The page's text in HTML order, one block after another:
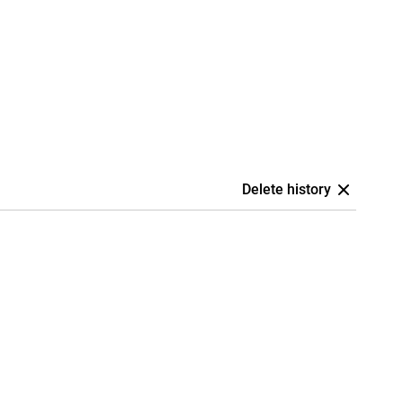
Delete history